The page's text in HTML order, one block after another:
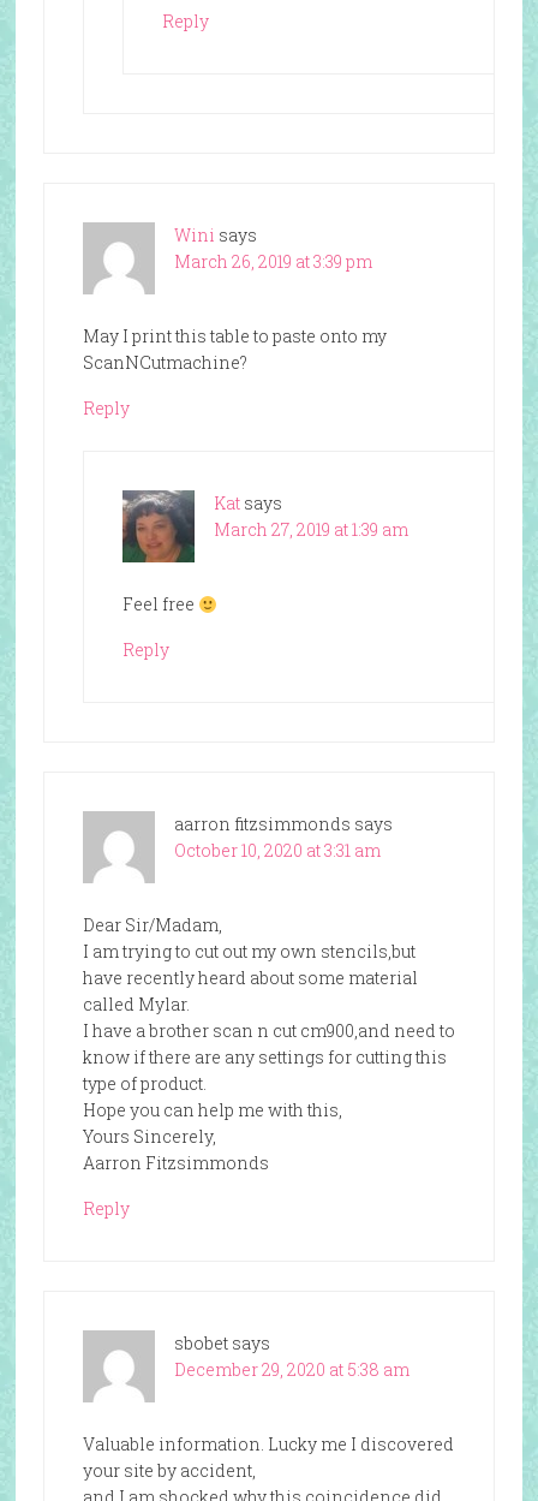
Reply
Wini says
March 26, 2019 at 3:39 pm
May I print this table to paste onto my
ScanNCutmachine?
Reply
Kat says
March 27, 2019 at 1:39 am
Feel free
Reply
aarron fitzsimmonds says
October 10, 2020 at 3:31 am
Dear Sir/Madam,
I am trying to cut out my own stencils,but
have recently heard about some material
called Mylar.
I have a brother scan n cut cm900,and need to
know if there are any settings for cutting this
type of product.
Hope you can help me with this,
Yours Sincerely,
Aarron Fitzsimmonds
Reply
sbobet says
December 29, 2020 at 5:38 am
Valuable information. Lucky me I discovered
your site by accident,